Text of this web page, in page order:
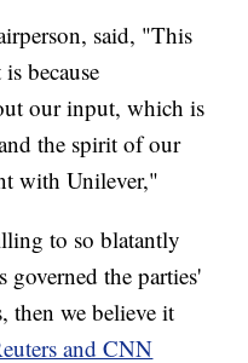
said, "This
because
our input, which is
the spirit of our
with Unilever,"
to so blatantly
governed the parties'
then we believe it
and CNN